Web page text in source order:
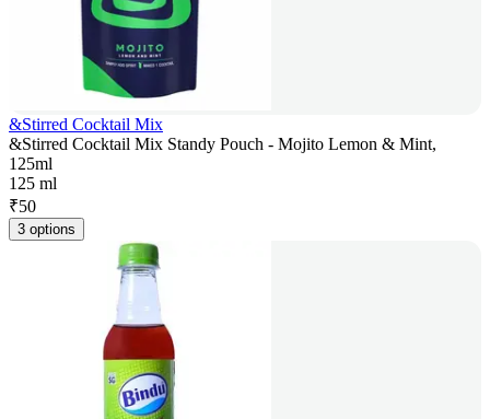
&Stirred Cocktail Mix
&Stirred Cocktail Mix Standy Pouch - Mojito Lemon & Mint,
125ml
125 ml
₹50
3 options